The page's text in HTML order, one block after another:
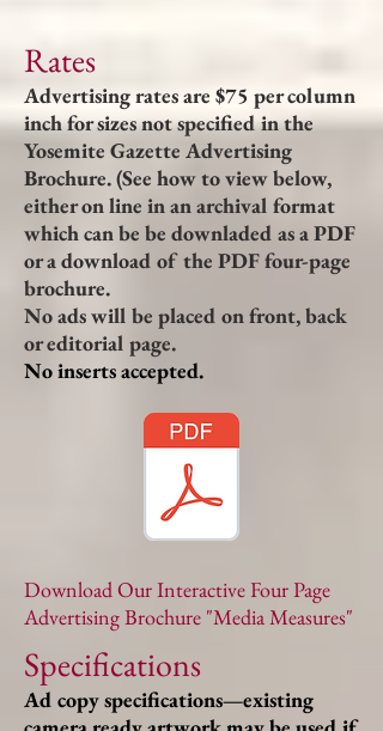
Rates
Advertising rates are $75 per column
inch for sizes not specified in the
Yosemite Gazette Advertising
Brochure. (See how to view below,
either on line in an archival format
which can be be downladed as a PDF
or a download of the PDF four-page
brochure.
No ads will be placed on front, back
or editorial page.
No inserts accepted.
Download Our Interactive Four Page
Advertising Brochure "Media Measures"
Specifications
Ad copy specifications—existing